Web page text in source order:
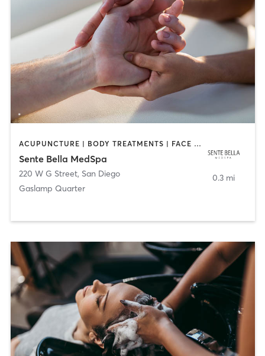
ACUPUNCTURE | BODY TREATMENTS | FACE TREATMENTS | MASSAGE | MED SPA
Sente Bella MedSpa
220 W G Street, San Diego
Gaslamp Quarter
0.3 mi